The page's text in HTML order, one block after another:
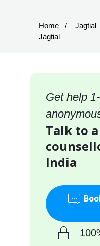
Home Jagtial
Jagtial
Get help
Talk to
India